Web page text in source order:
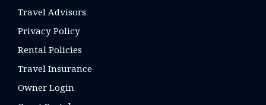
Travel Advisors
Privacy Policy
Rental Policies
Travel Insurance
Owner Login